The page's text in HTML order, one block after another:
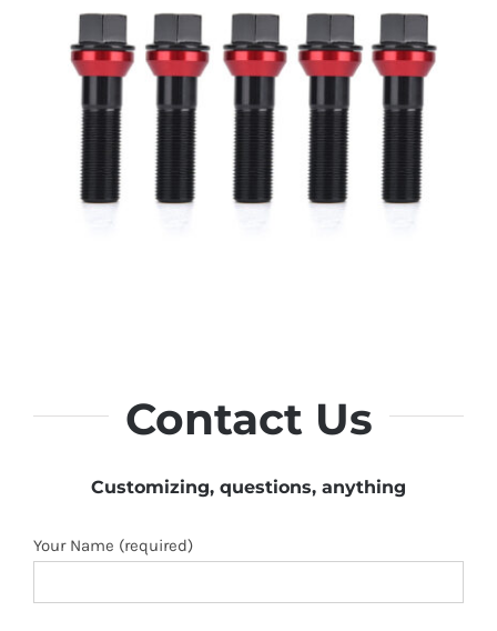
Contact Us
Customizing, questions, anything
Your Name (required)